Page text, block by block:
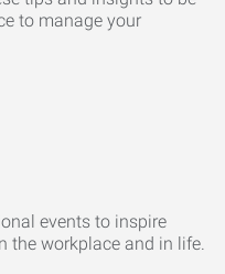
to manage your
events to inspire
the workplace and in life.